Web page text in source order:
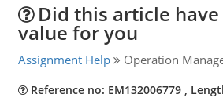
Did this article
value for you
Assignment Help Operation
Reference no: EM132006779 ,